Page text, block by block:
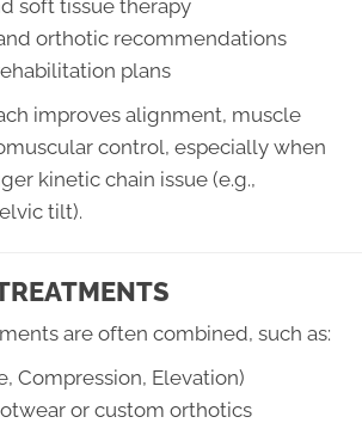
soft tissue therapy
orthotic recommendations
plans
improves alignment, muscle
control, especially when
kinetic chain issue (e.g.,
tilt).
are often combined, such as:
Compression, Elevation)
or custom orthotics